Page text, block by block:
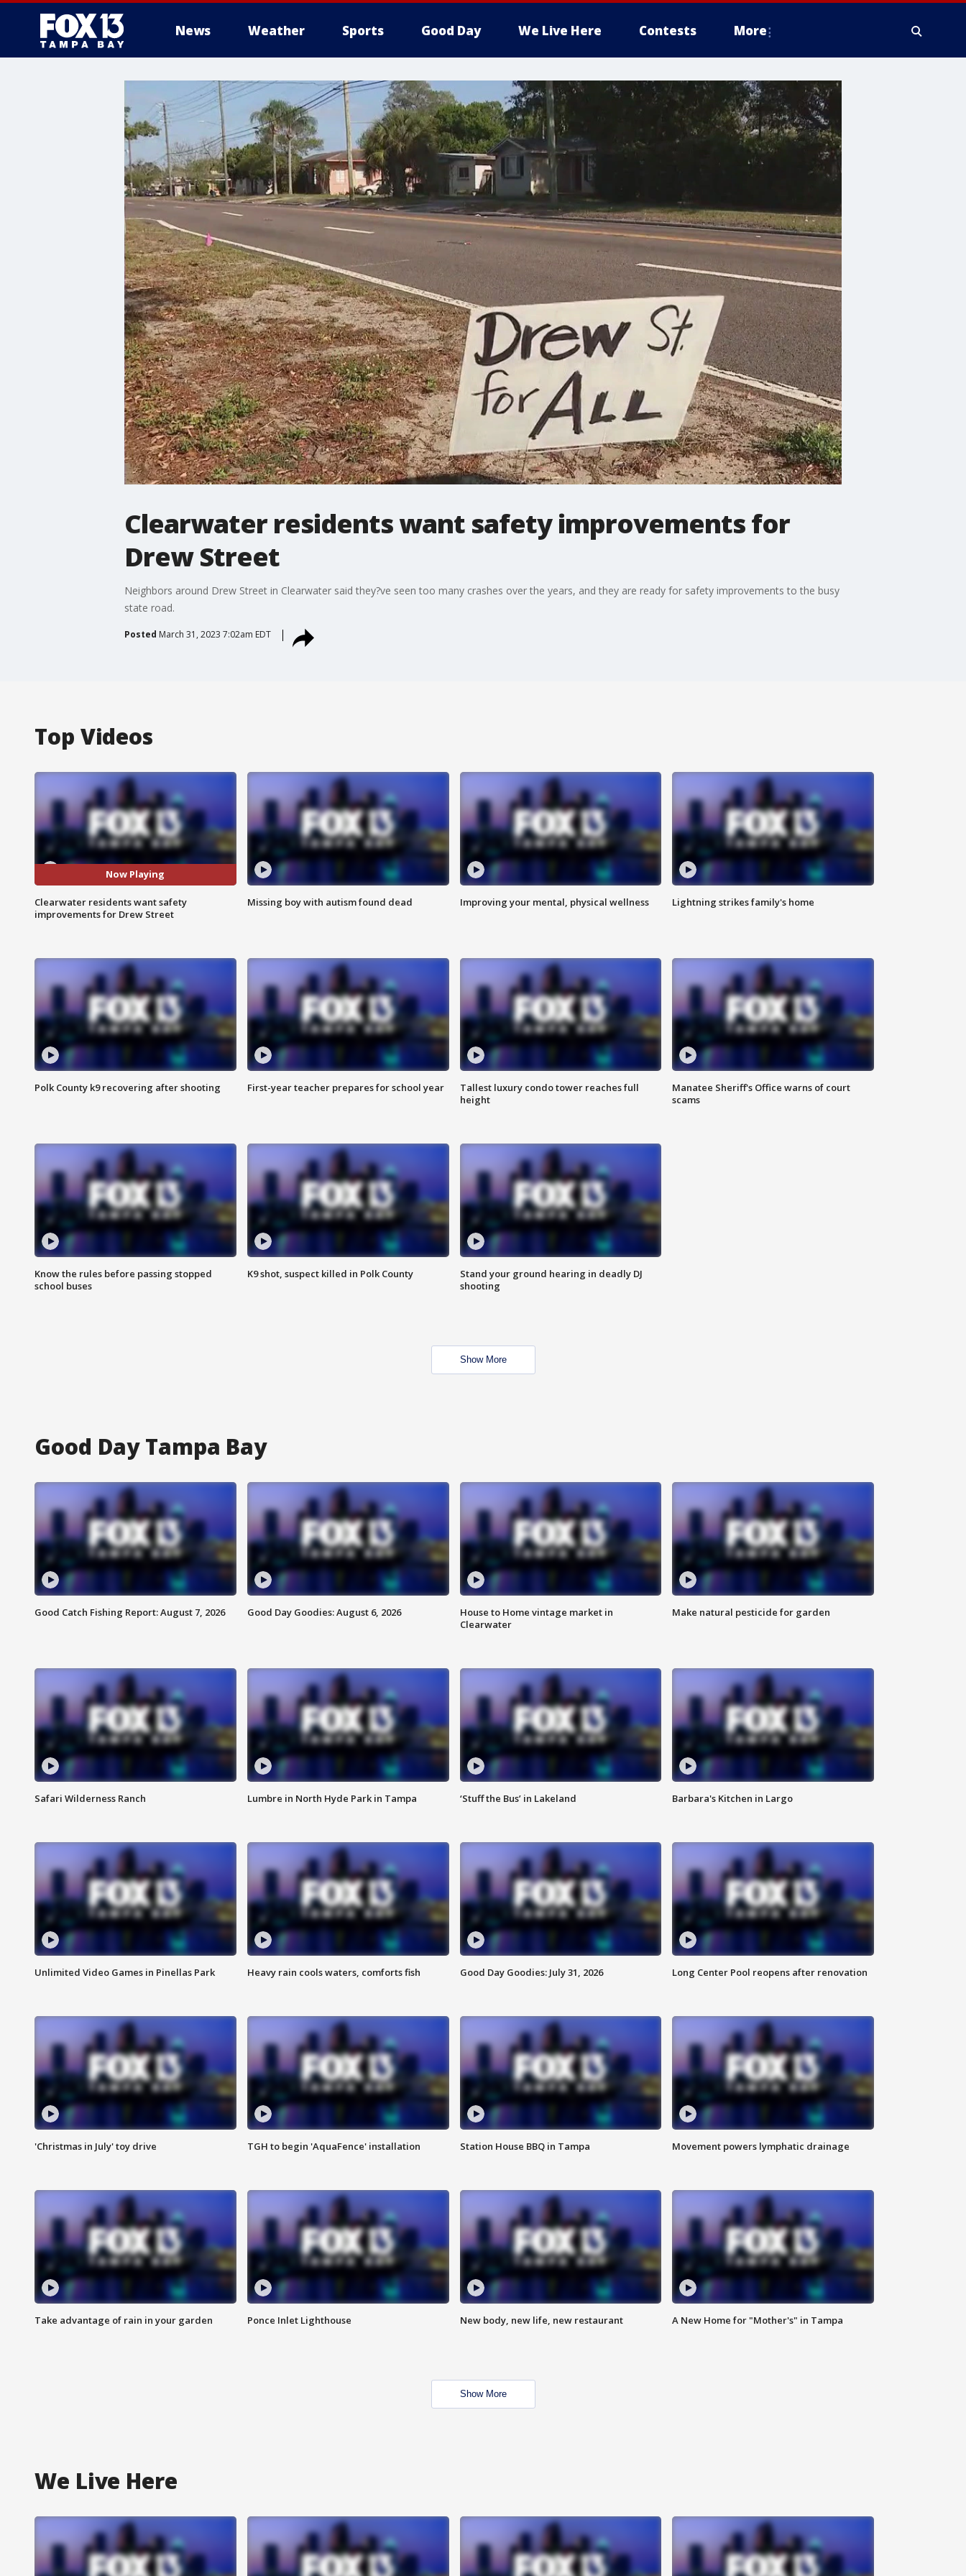
News Weather Sports Good Day We Live Here Contests More
Clearwater residents want safety improvements for
Drew Street
Neighbors around Drew Street in Clearwater said they?ve seen too many crashes over the years, and they are ready for safety improvements to the busy
state road.
Posted March 31, 2023 7:02am EDT
Top Videos
Now Playing
Clearwater residents want safety
improvements for Drew Street
Missing boy with autism found dead Improving your mental, physical wellness Lightning strikes family's home
Polk County k9 recovering after shooting First-year teacher prepares for school year
Tallest luxury condo tower reaches full
height
Manatee Sheriff's Office warns of court
scams
Know the rules before passing stopped
school buses
K9 shot, suspect killed in Polk County
Stand your ground hearing in deadly DJ
shooting
Show More
Good Day Tampa Bay
Good Catch Fishing Report: August 7, 2026 Good Day Goodies: August 6, 2026
House to Home vintage market in
Clearwater
Make natural pesticide for garden
Safari Wilderness Ranch Lumbre in North Hyde Park in Tampa ‘Stuff the Bus’ in Lakeland Barbara's Kitchen in Largo
Unlimited Video Games in Pinellas Park Heavy rain cools waters, comforts fish Good Day Goodies: July 31, 2026 Long Center Pool reopens after renovation
'Christmas in July' toy drive TGH to begin 'AquaFence' installation Station House BBQ in Tampa Movement powers lymphatic drainage
Take advantage of rain in your garden Ponce Inlet Lighthouse New body, new life, new restaurant A New Home for "Mother's" in Tampa
Show More
We Live Here